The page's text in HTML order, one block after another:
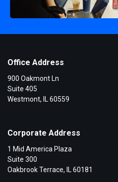
Office Address
900 Oakmont Ln
Suite 405
Westmont, IL 60559
Corporate Address
1 Mid America Plaza
Suite 300
Oakbrook Terrace, IL 60181